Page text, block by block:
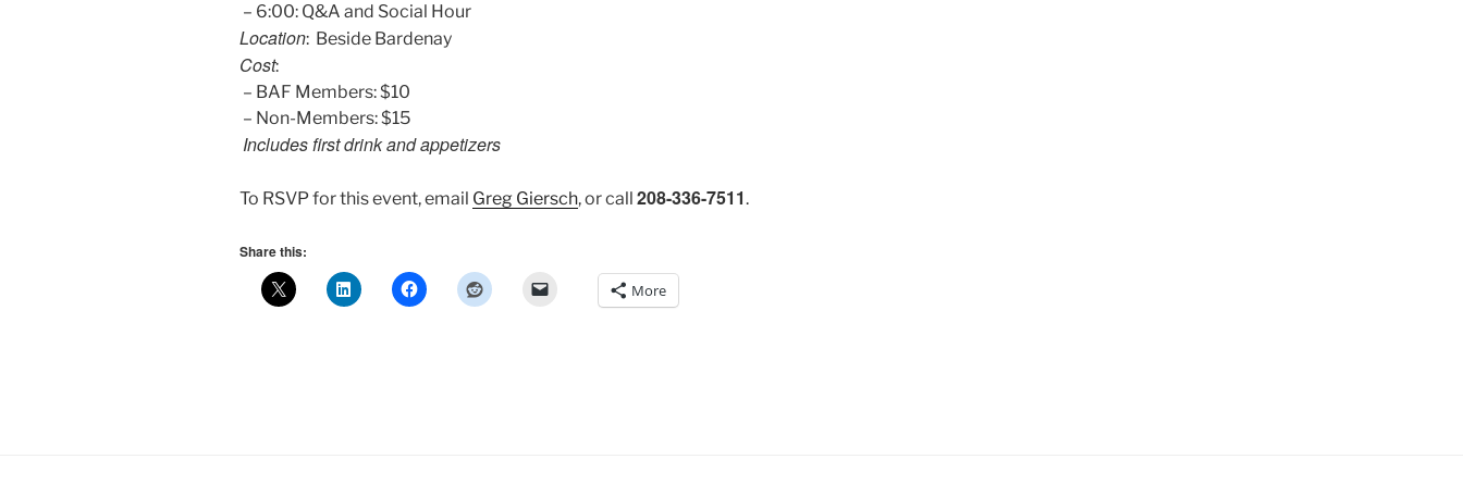
– 6:00: Q&A and Social Hour
Location: Beside Bardenay
Cost:
– BAF Members: $10
– Non-Members: $15
Includes first drink and appetizers
To RSVP for this event, email Greg Giersch, or call 208-336-7511.
Share this:
More